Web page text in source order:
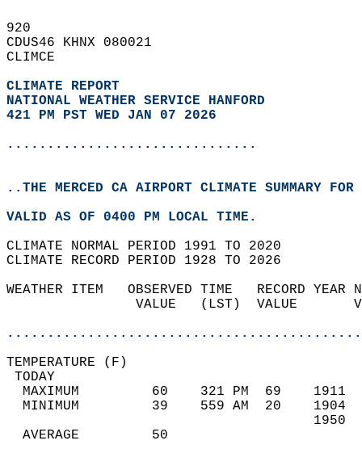
920
CDUS46 KHNX 080021
CLIMCE
CLIMATE REPORT
NATIONAL WEATHER SERVICE HANFORD
421 PM PST WED JAN 07 2026
...............................
..THE MERCED CA AIRPORT CLIMATE SUMMARY
VALID AS OF 0400 PM LOCAL TIME.
CLIMATE NORMAL PERIOD 1991 TO 2020
CLIMATE RECORD PERIOD 1928 TO 2026
WEATHER ITEM   OBSERVED TIME   RECORD
VALUE   (LST)  VALUE
MAXIMUM         60    321 PM  69
MINIMUM         39    559 AM  20
AVERAGE         50